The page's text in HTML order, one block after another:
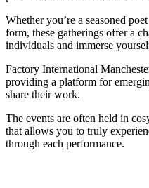
Whether you’re a seasoned
form, these gatherings offer a
individuals and immerse
Factory International
providing a platform for
share their work.
The events are often held in
that allows you to truly
through each performance.